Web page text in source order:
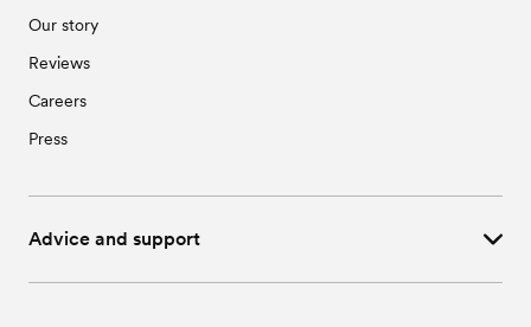
Our story
Reviews
Careers
Press
Advice and support